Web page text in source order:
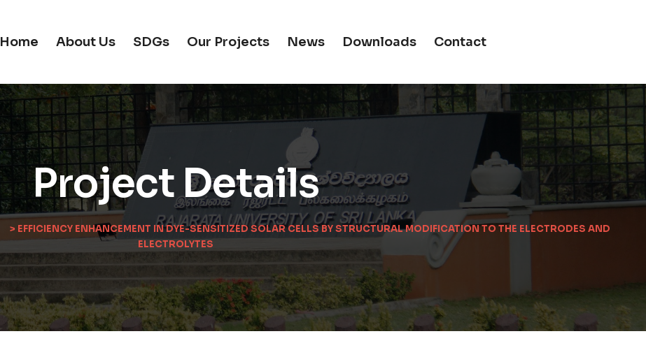
Home About Us SDGs Our Projects News Downloads Contact
Project Details
> EFFICIENCY ENHANCEMENT IN DYE-SENSITIZED SOLAR CELLS BY STRUCTURAL MODIFICATION TO THE ELECTRODES AND
ELECTROLYTES